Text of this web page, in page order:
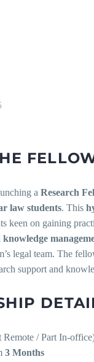
a Research
law students. This
keen on gaining
legal team. The
support and
/ Part In-
3 Months